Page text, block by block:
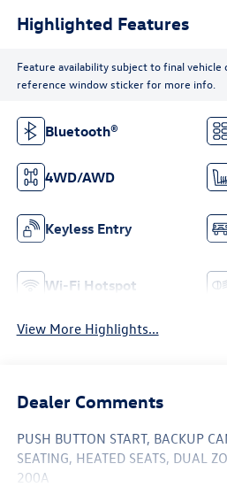
Highlighted Features
Feature availability subject to final vehicle
reference window sticker for more info.
Bluetooth®
4WD/AWD
Keyless Entry
Wi-Fi Hotspot
View More Highlights...
Dealer Comments
PUSH BUTTON START, BACKUP
SEATING, HEATED SEATS, DUAL
200A